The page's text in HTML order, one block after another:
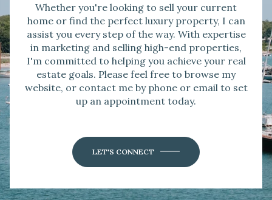
Whether you're looking to sell your current
home or find the perfect luxury property, I can
assist you every step of the way. With expertise
in marketing and selling high-end properties,
I'm committed to helping you achieve your real
estate goals. Please feel free to browse my
website, or contact me by phone or email to set
up an appointment today.
LET'S CONNECT